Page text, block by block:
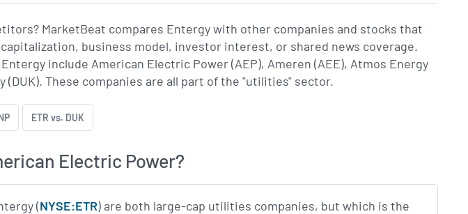
MarketBeat compares Entergy with other companies and stocks that
business model, investor interest, or shared news coverage.
include American Electric Power (AEP), Ameren (AEE), Atmos Energy
(DUK). These companies are all part of the "utilities" sector.
ETR vs. DUK
Electric Power?
(NYSE:ETR) are both large-cap utilities companies, but which is the